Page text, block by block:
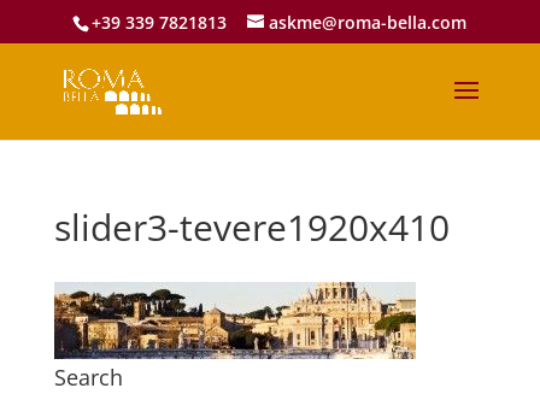
+39 339 7821813 askme@roma-bella.com
slider3-tevere1920x410
Search